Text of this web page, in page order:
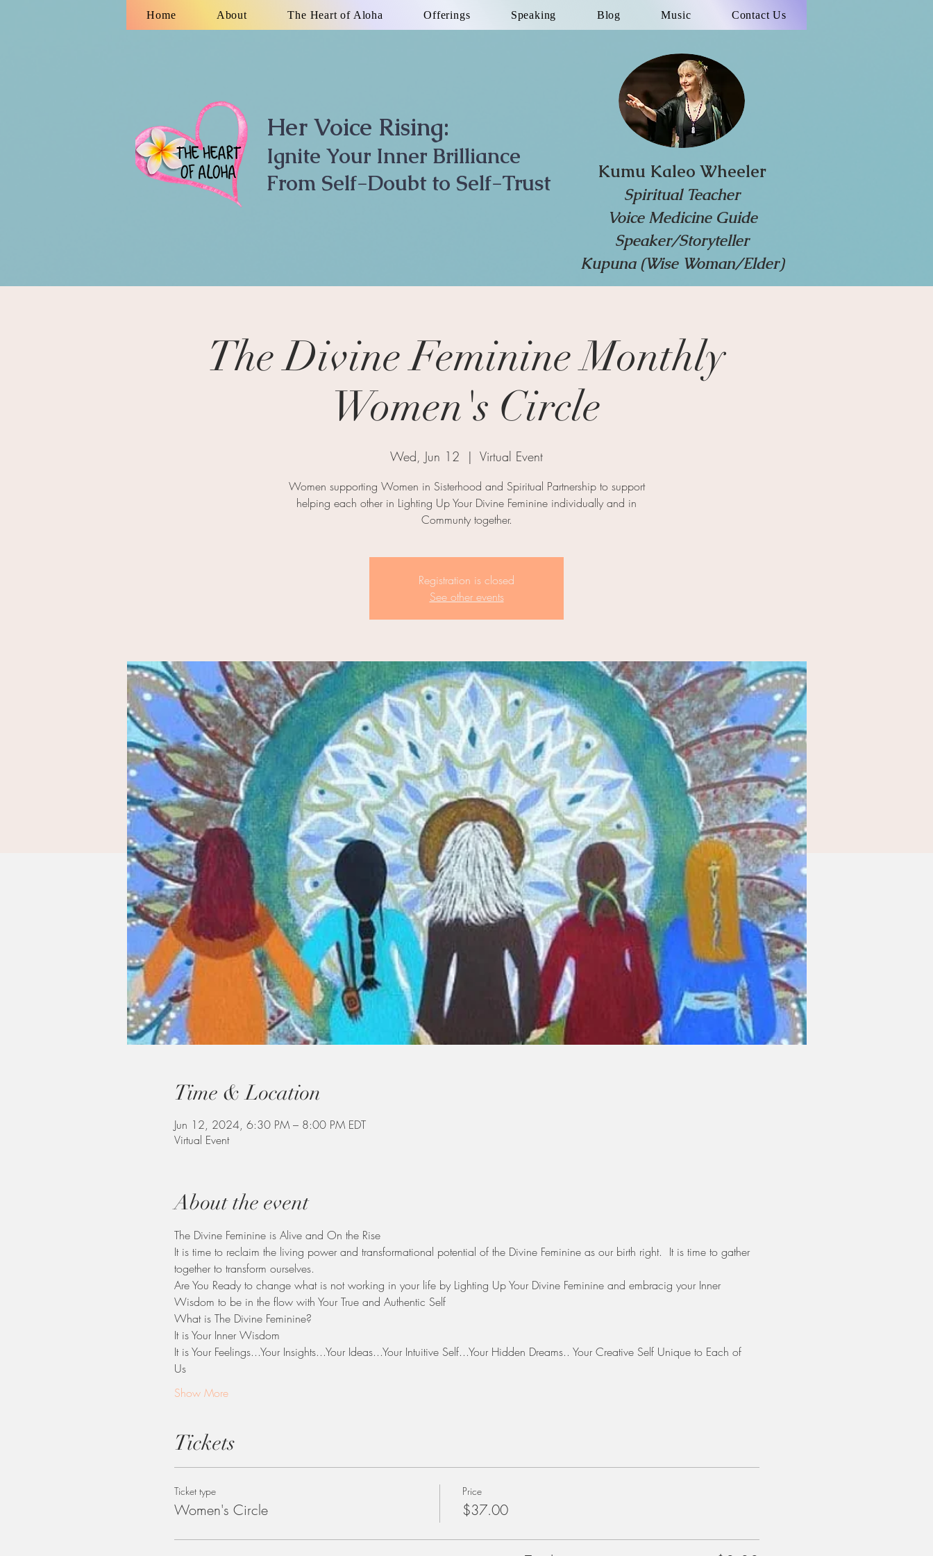
Home About The Heart of Aloha Offerings Speaking Blog Music Contact Us
Her Voice Rising:
Ignite Your Inner Brilliance
From Self-Doubt to Self-Trust
Kumu Kaleo Wheeler
Spiritual Teacher
Voice Medicine Guide
Speaker/Storyteller
Kupuna (Wise Woman/Elder)
The Divine Feminine Monthly
Women's Circle
Wed, Jun 12
  |
Virtual Event
Women supporting Women in Sisterhood and Spiritual Partnership to support
helping each other in Lighting Up Your Divine Feminine individually and in
Communty together.
Registration is closed
See other events
Time & Location
Jun 12, 2024, 6:30 PM – 8:00 PM EDT
Virtual Event
About the event
The Divine Feminine is Alive and On the Rise
It is time to reclaim the living power and transformational potential of the Divine Feminine as our birth right.  It is time to gather
together to transform ourselves.
​Are You Ready to change what is not working in your life by Lighting Up Your Divine Feminine and embracig your Inner
Wisdom to be in the flow with Your True and Authentic Self
What is The Divine Feminine?
It is Your Inner Wisdom
It is Your Feelings...Your Insights...Your Ideas...Your Intuitive Self...Your Hidden Dreams.. Your Creative Self Unique to Each of
Us
Show More
Tickets
Ticket type
Women's Circle
Price
$37.00